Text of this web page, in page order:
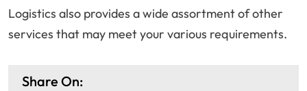
Logistics also provides a wide assortment of other
services that may meet your various requirements.
Share On: